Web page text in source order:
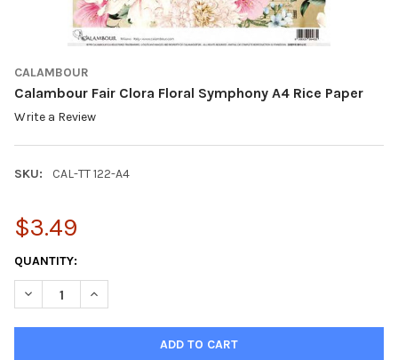
CALAMBOUR
Calambour Fair Clora Floral Symphony A4 Rice Paper
Write a Review
SKU: CAL-TT 122-A4
$3.49
CURRENT
STOCK:
QUANTITY:
DECREASE QUANTITY OF CALAMBOUR FAIR CLORA FLORAL
INCREASE QUANTITY OF CALAMBOUR FAIR CLORA